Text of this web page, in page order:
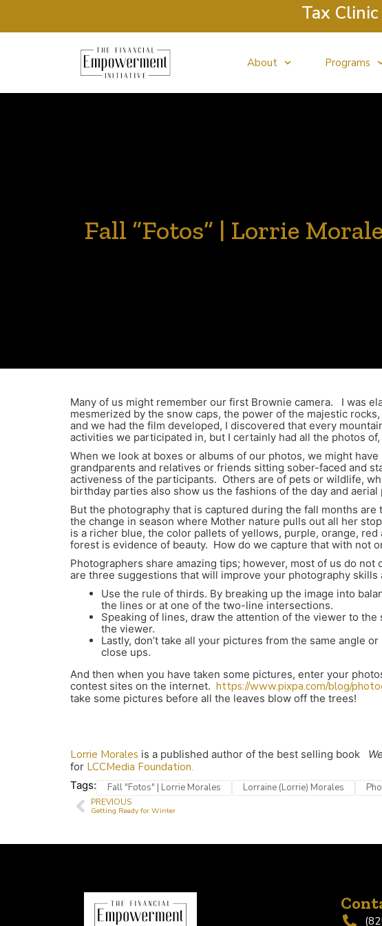
Tax Clinic
About Programs
Fall “Fotos” | Lorrie
Many of us might remember our first Brownie camera. I was
mesmerized by the snow caps, the power of the majestic
and we had the film developed, I discovered that every
activities we participated in, but I certainly had all the photos
When we look at boxes or albums of our photos, we might
grandparents and relatives or friends sitting sober-faced and
activeness of the participants. Others are of pets or wildlife,
birthday parties also show us the fashions of the day and aerial
But the photography that is captured during the fall months
the change in season where Mother nature pulls out all her
is a richer blue, the color pallets of yellows, purple, orange,
forest is evidence of beauty. How do we capture that with not
Photographers share amazing tips; however, most of us do
are three suggestions that will improve your photography
Use the rule of thirds. By breaking up the image into
the lines or at one of the two-line intersections.
Speaking of lines, draw the attention of the viewer to
the viewer.
Lastly, don’t take all your pictures from the same angle
close ups.
And then when you have taken some pictures, enter your
contest sites on the internet. https://www.pixpa.com/blog/
take some pictures before all the leaves blow off the trees!
Lorrie Morales is a published author of the best selling book
for LCCMedia Foundation.
Tags: Fall "Fotos" | Lorrie Morales Lorraine (Lorrie) Morales
PREVIOUS
Getting Ready for Winter